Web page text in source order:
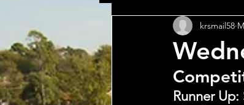
krsmail58
Runner